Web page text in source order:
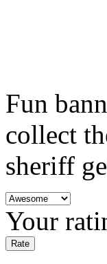
Fun
collect
sheriff
Your